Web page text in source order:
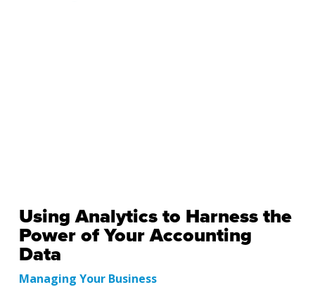
Using Analytics to Harness the
Power of Your Accounting
Data
Managing Your Business